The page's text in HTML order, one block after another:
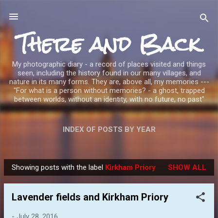
There and Back
My photographic diary - a record of places visited and things
seen, including the history found in our many villages, and
nature in its many forms. They are, above all, my memories ---
"For what is a person without memories? - a ghost, trapped
between worlds, without an identity, with no future, no past"
INDEX OF POSTS BY YEAR
P
o
Showing posts with the label Kirkham Priory SHOW ALL
Lavender fields and Kirkham Priory